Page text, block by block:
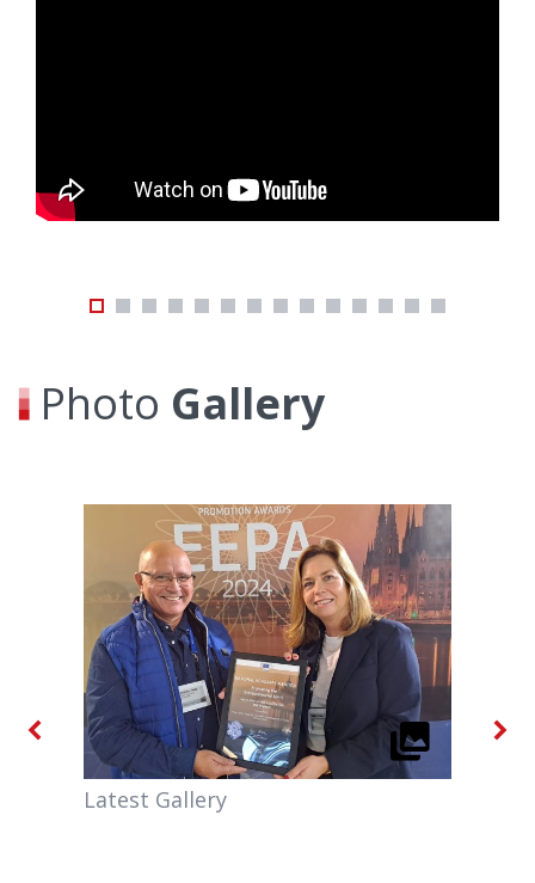
Photo Gallery
Latest Gallery